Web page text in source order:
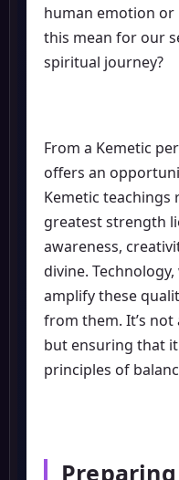
human emotion
this mean for our
spiritual journey?
From a Kemetic
offers an
Kemetic teachings
greatest strength
awareness,
divine.
amplify these
from them. It’s
but ensuring that
principles of